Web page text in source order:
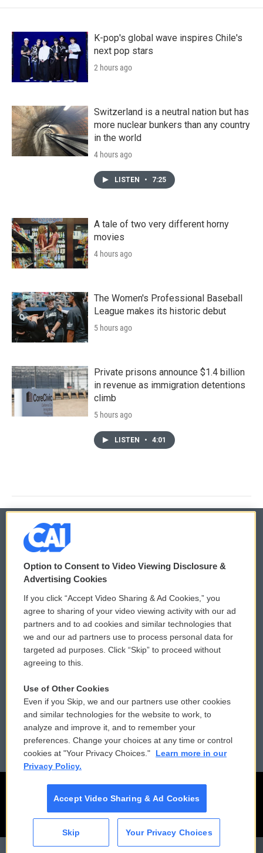
CAI
K-pop's global wave inspires Chile's
next pop stars
2 hours ago
Switzerland is a neutral nation but has
more nuclear bunkers than any country
in the world
4 hours ago
LISTEN • 7:25
A tale of two very different horny
movies
4 hours ago
The Women's Professional Baseball
League makes its historic debut
5 hours ago
Private prisons announce $1.4 billion
in revenue as immigration detentions
climb
5 hours ago
LISTEN • 4:01
© 2026
Privacy and Terms
Comments Policy
Donor Privacy Policy
Contact Us
Reports and Filings
Employment
WCAI eNews Sign Up
Submit a PSA
Vehicle Donation
Public File Assistance
FCC Public Files
Option to Consent to Video Viewing Disclosure &
Advertising Cookies
If you click “Accept Video Sharing & Ad Cookies,” you
agree to sharing of your video viewing activity with our ad
partners and to ad cookies and similar technologies that
we and our ad partners use to process personal data for
targeted ad purposes. Click “Skip” to proceed without
agreeing to this.
Use of Other Cookies
Even if you Skip, we and our partners use other cookies
and similar technologies for the website to work, to
analyze and improve it, and to remember your
preferences. Change your choices at any time or control
cookies at "Your Privacy Choices."
Learn more in our
Privacy Policy.
Accept Video Sharing & Ad Cookies
Skip Your Privacy Choices